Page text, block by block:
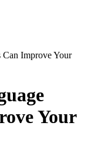
Can Improve Your
Your